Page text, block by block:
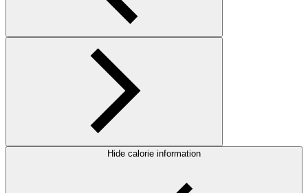
Hide calorie information